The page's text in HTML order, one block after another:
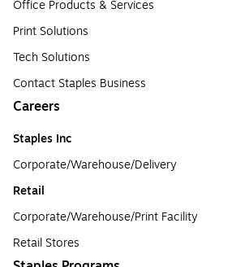
Office Products & Services
Print Solutions
Tech Solutions
Contact Staples Business
Careers
Staples Inc
Corporate/Warehouse/Delivery
Retail
Corporate/Warehouse/Print Facility
Retail Stores